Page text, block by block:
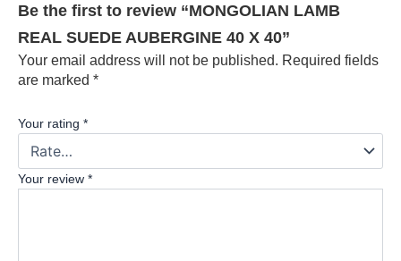
Be the first to review “MONGOLIAN LAMB
REAL SUEDE AUBERGINE 40 X 40”
Your email address will not be published. Required fields
are marked *
Your rating *
Your review *